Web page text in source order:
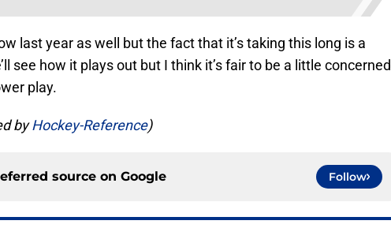
last year as well but the fact that it’s taking this long is a
see how it plays out but I think it’s fair to be a little concerned
play.
byHockey-Reference)
source on Google Follow